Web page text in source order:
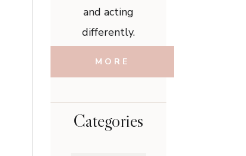
and acting
differently.
MORE
Categories